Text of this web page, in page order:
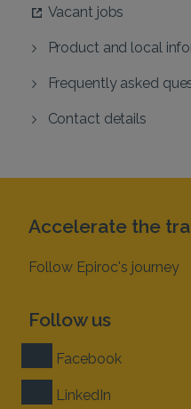
Vacant jobs
Product and local
Frequently asked
Contact details
Accelerate the
Follow Epiroc's journey
Follow us
Facebook
LinkedIn